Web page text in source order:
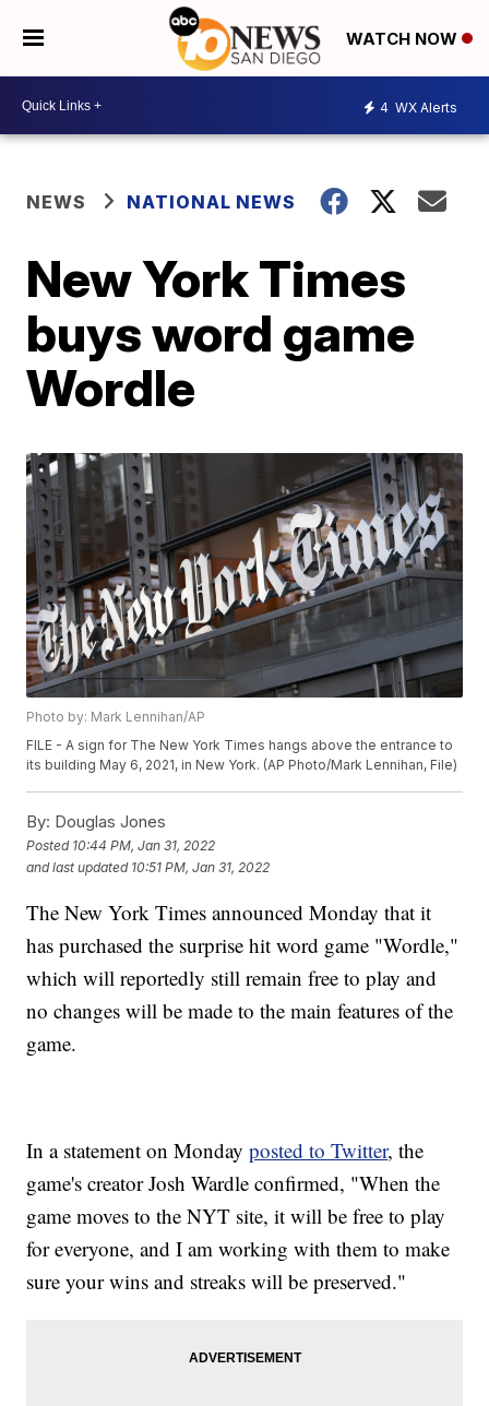
WATCH NOW
4 WX Alerts
NEWS NATIONAL NEWS
New York Times
buys word game
Wordle
Photo by: Mark Lennihan/AP
FILE - A sign for The New York Times hangs above the entrance to
its building May 6, 2021, in New York. (AP Photo/Mark Lennihan, File)
By: Douglas Jones
Posted 10:44 PM, Jan 31, 2022
and last updated 10:51 PM, Jan 31, 2022
The New York Times announced Monday that it
has purchased the surprise hit word game "Wordle,"
which will reportedly still remain free to play and
no changes will be made to the main features of the
game.
In a statement on Mondayposted to Twitter, the
game's creator Josh Wardle confirmed, "When the
game moves to the NYT site, it will be free to play
for everyone, and I am working with them to make
sure your wins and streaks will be preserved."